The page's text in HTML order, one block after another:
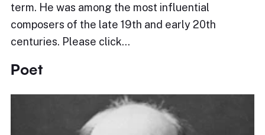
term. He was among the most influential
composers of the late 19th and early 20th
centuries. Please click…
Poet